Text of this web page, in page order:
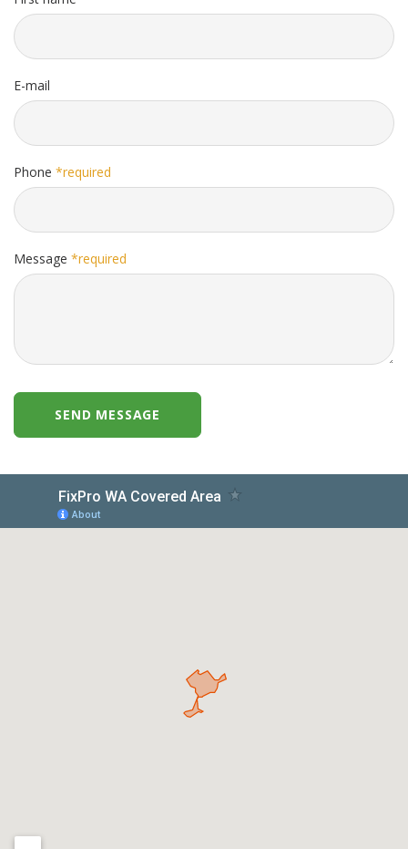
E-mail
Phone *required
Message *required
SEND MESSAGE